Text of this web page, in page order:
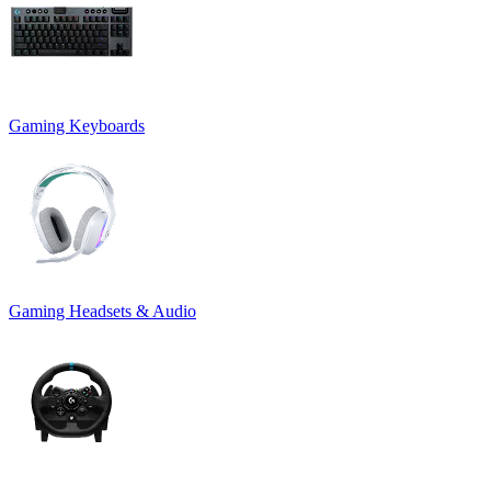
Gaming Keyboards
Gaming Headsets & Audio